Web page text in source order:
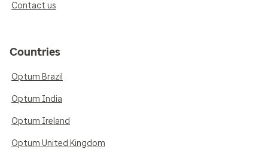
Contact us
Countries
Optum Brazil
Optum India
Optum Ireland
Optum United Kingdom